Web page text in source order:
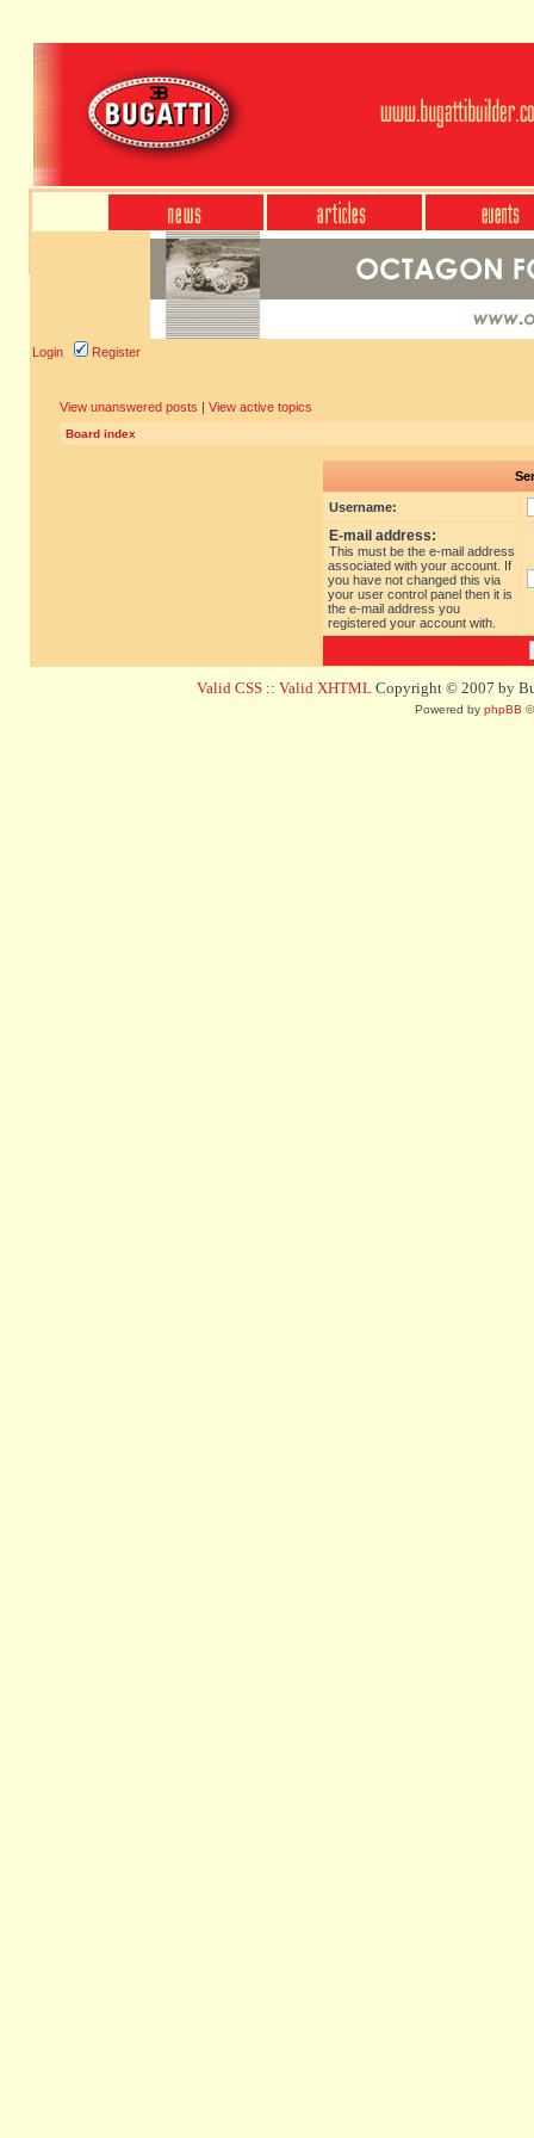
Login Register
View unanswered posts | View active topics
Board index
Username:
E-mail address:
This must be the e-mail address
associated with your account. If
you have not changed this via
your user control panel then it is
the e-mail address you
registered your account with.
Valid CSS :: Valid XHTML Copyright © 2007 by
Powered by phpBB